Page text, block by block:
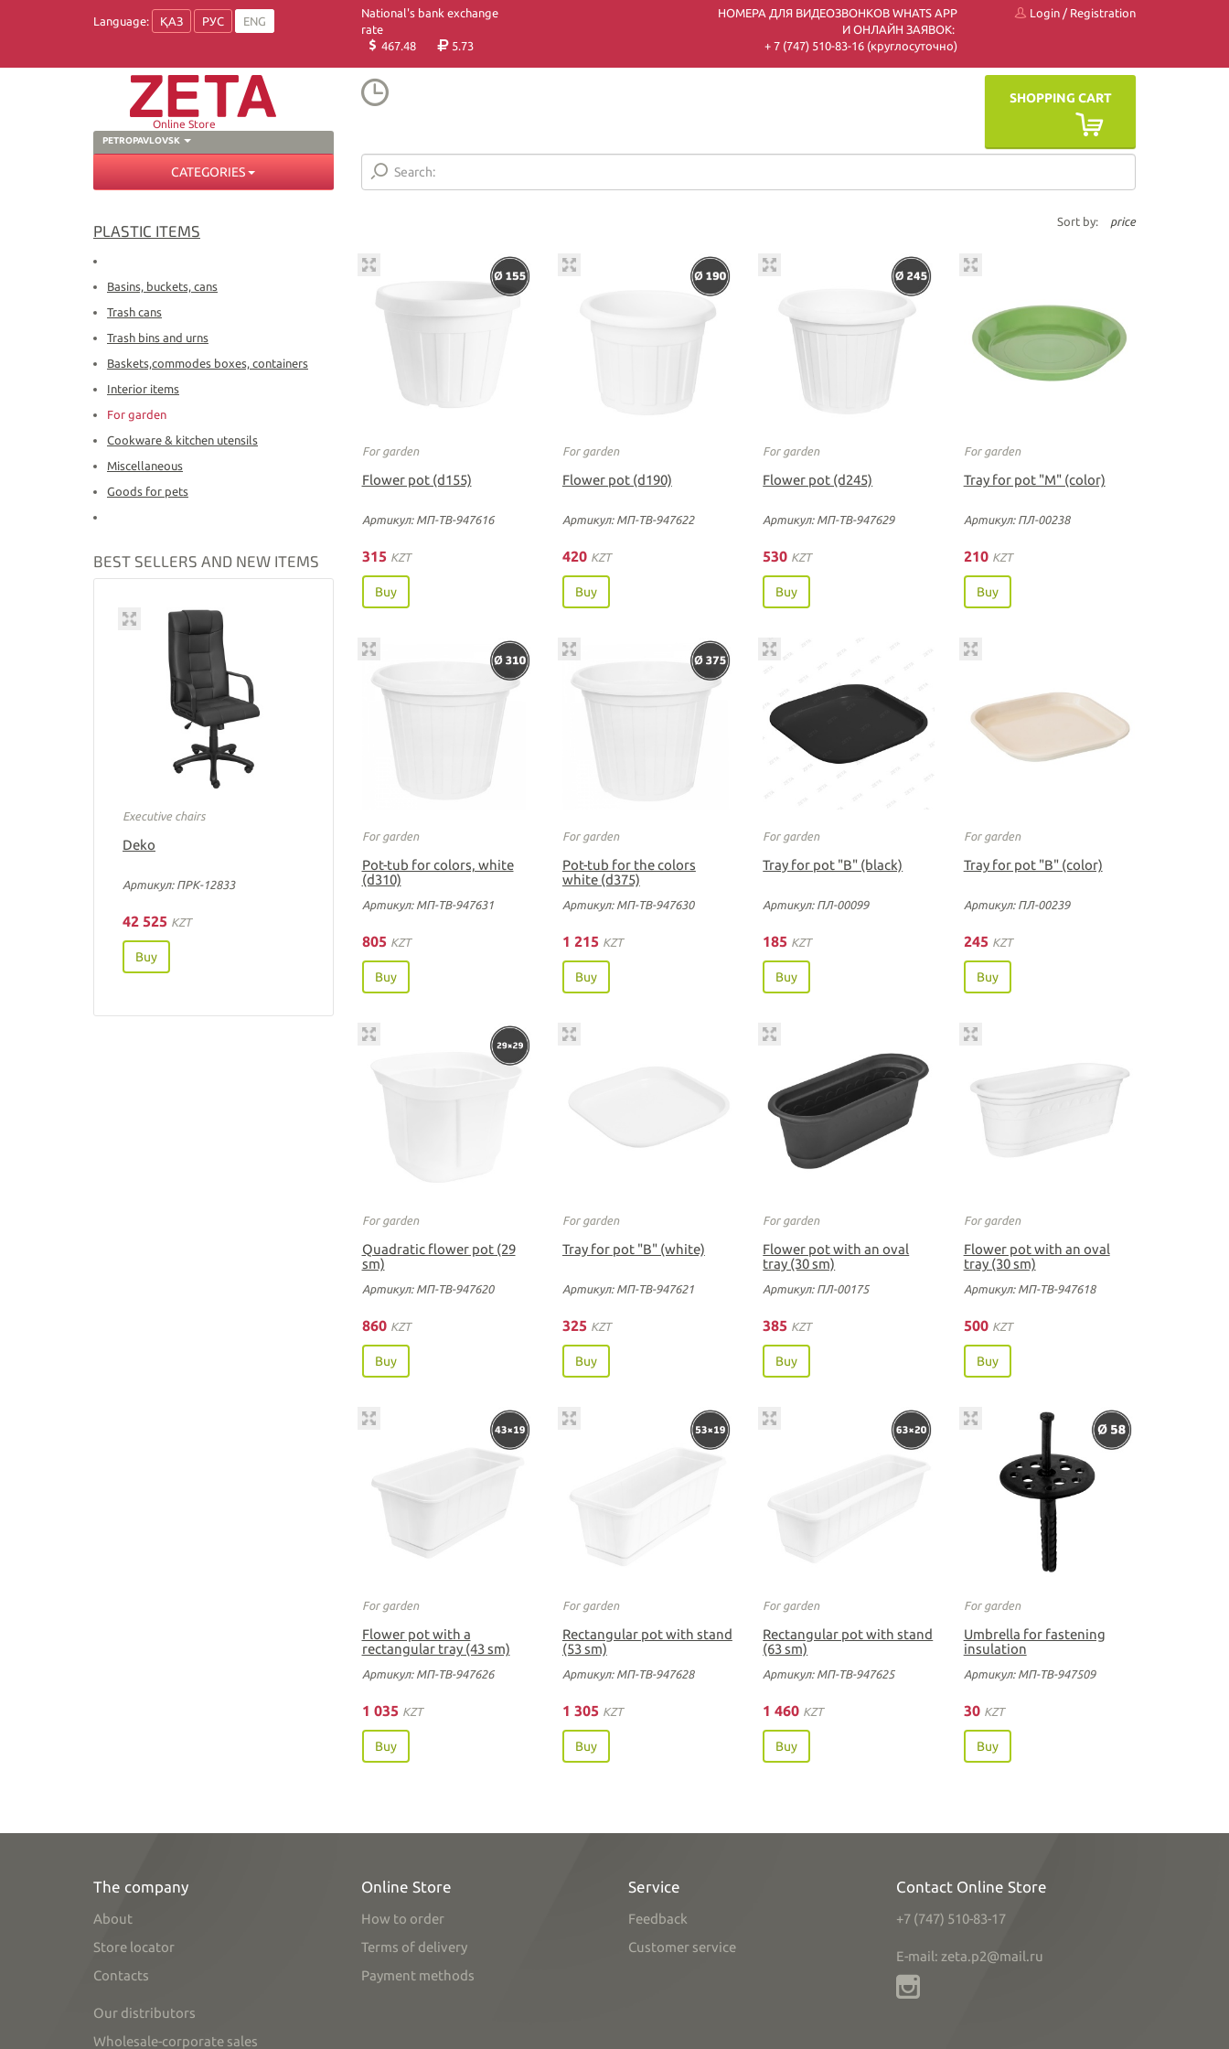
Language: ҚАЗ РУС ENG
National's bank exchange
rate
467.48
5.73
НОМЕРА ДЛЯ ВИДЕОЗВОНКОВ WHATS APP
И ОНЛАЙН ЗАЯВОК:
+ 7 (747) 510-83-16 (круглосуточно)
Login / Registration
PETROPAVLOVSK
Online Store
SHOPPING CART
CATEGORIES
PLASTIC ITEMS
Basins, buckets, cans
Trash cans
Trash bins and urns
Baskets,commodes boxes, containers
Interior items
For garden
Cookware & kitchen utensils
Miscellaneous
Goods for pets
BEST SELLERS AND NEW ITEMS
Executive chairs
Deko
Артикул: ПРК-12833
42 525 KZT
Buy
Sort by: price
For garden
Flower pot (d155)
Артикул: МП-ТВ-947616
315 KZT
Buy
For garden
Flower pot (d190)
Артикул: МП-ТВ-947622
420 KZT
Buy
For garden
Flower pot (d245)
Артикул: МП-ТВ-947629
530 KZT
Buy
For garden
Tray for pot "М" (color)
Артикул: ПЛ-00238
210 KZT
Buy
For garden
Pot-tub for colors, white
(d310)
Артикул: МП-ТВ-947631
805 KZT
Buy
For garden
Pot-tub for the colors
white (d375)
Артикул: МП-ТВ-947630
1 215 KZT
Buy
For garden
Tray for pot "B" (black)
Артикул: ПЛ-00099
185 KZT
Buy
For garden
Tray for pot "B" (color)
Артикул: ПЛ-00239
245 KZT
Buy
For garden
Quadratic flower pot (29
sm)
Артикул: МП-ТВ-947620
860 KZT
Buy
For garden
Tray for pot "B" (white)
Артикул: МП-ТВ-947621
325 KZT
Buy
For garden
Flower pot with an oval
tray (30 sm)
Артикул: ПЛ-00175
385 KZT
Buy
For garden
Flower pot with an oval
tray (30 sm)
Артикул: МП-ТВ-947618
500 KZT
Buy
For garden
Flower pot with a
rectangular tray (43 sm)
Артикул: МП-ТВ-947626
1 035 KZT
Buy
For garden
Rectangular pot with stand
(53 sm)
Артикул: МП-ТВ-947628
1 305 KZT
Buy
For garden
Rectangular pot with stand
(63 sm)
Артикул: МП-ТВ-947625
1 460 KZT
Buy
For garden
Umbrella for fastening
insulation
Артикул: МП-ТВ-947509
30 KZT
Buy
The company
About
Store locator
Contacts
Our distributors
Wholesale-corporate sales
Online Store
How to order
Terms of delivery
Payment methods
Service
Feedback
Customer service
Contact Online Store
+7 (747) 510-83-17
E-mail: zeta.p2@mail.ru